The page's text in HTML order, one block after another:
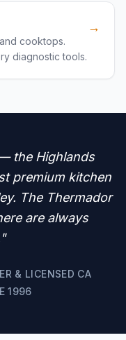
cooktops.
diagnostic tools.
→
the Highlands
premium kitchen
The Thermador
are always
& LICENSED CA
1996